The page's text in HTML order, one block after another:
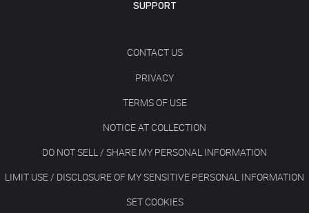
SUPPORT
CONTACT US
PRIVACY
TERMS OF USE
NOTICE AT COLLECTION
DO NOT SELL / SHARE MY PERSONAL INFORMATION
LIMIT USE / DISCLOSURE OF MY SENSITIVE PERSONAL INFORMATION
SET COOKIES